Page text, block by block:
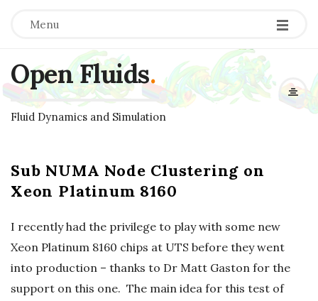
Menu
Open Fluids.
Fluid Dynamics and Simulation
Sub NUMA Node Clustering on
Xeon Platinum 8160
I recently had the privilege to play with some new
Xeon Platinum 8160 chips at UTS before they went
into production – thanks to Dr Matt Gaston for the
support on this one. The main idea for this test of